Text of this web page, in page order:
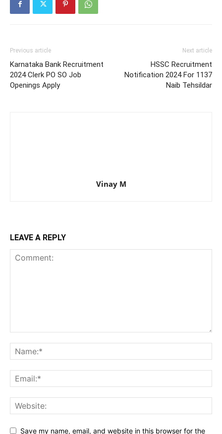
Previous article
Karnataka Bank Recruitment
2024 Clerk PO SO Job
Openings Apply
Next article
HSSC Recruitment
Notification 2024 For 1137
Naib Tehsildar
Vinay M
LEAVE A REPLY
Save my name, email, and website in this browser for the